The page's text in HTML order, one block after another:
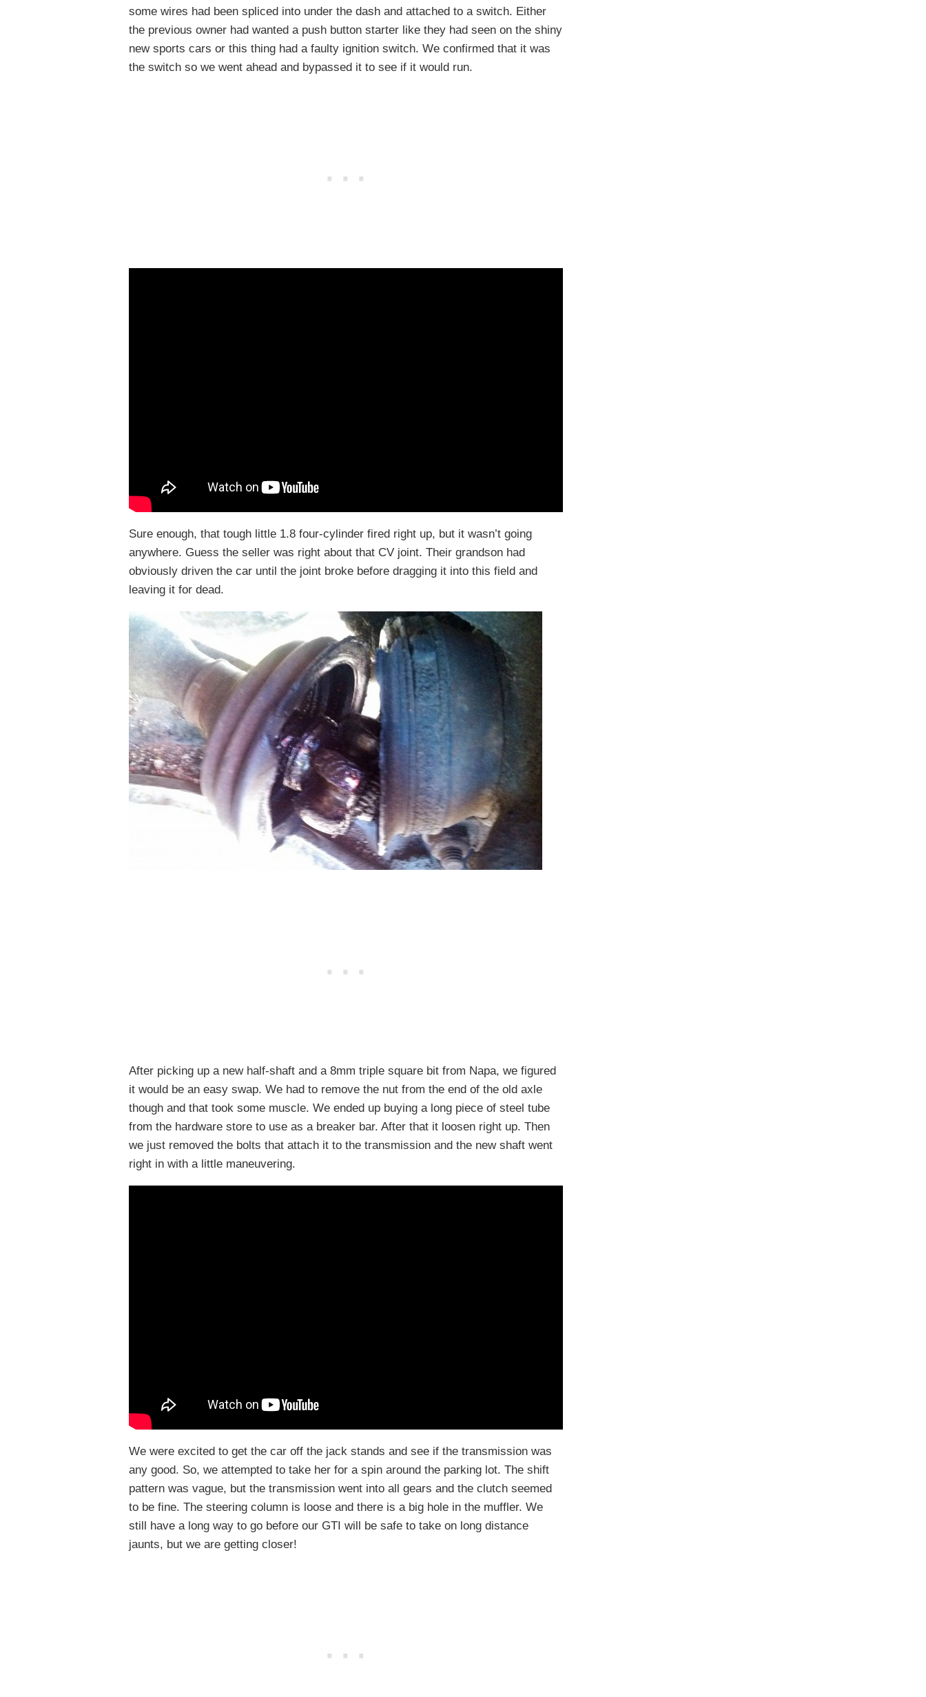
some wires had been spliced into under the dash and attached to a switch. Either
the previous owner had wanted a push button starter like they had seen on the shiny
new sports cars or this thing had a faulty ignition switch. We confirmed that it was
the switch so we went ahead and bypassed it to see if it would run.
Sure enough, that tough little 1.8 four-cylinder fired right up, but it wasn’t going
anywhere. Guess the seller was right about that CV joint. Their grandson had
obviously driven the car until the joint broke before dragging it into this field and
leaving it for dead.
After picking up a new half-shaft and a 8mm triple square bit from Napa, we figured
it would be an easy swap. We had to remove the nut from the end of the old axle
though and that took some muscle. We ended up buying a long piece of steel tube
from the hardware store to use as a breaker bar. After that it loosen right up. Then
we just removed the bolts that attach it to the transmission and the new shaft went
right in with a little maneuvering.
We were excited to get the car off the jack stands and see if the transmission was
any good. So, we attempted to take her for a spin around the parking lot. The shift
pattern was vague, but the transmission went into all gears and the clutch seemed
to be fine. The steering column is loose and there is a big hole in the muffler. We
still have a long way to go before our GTI will be safe to take on long distance
jaunts, but we are getting closer!